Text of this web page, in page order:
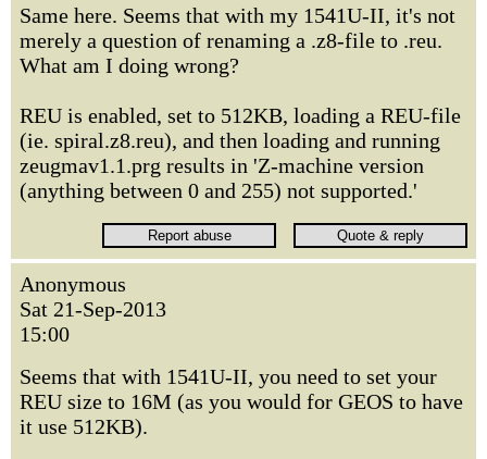
Same here. Seems that with my 1541U-II, it's not
merely a question of renaming a .z8-file to .reu.
What am I doing wrong?
REU is enabled, set to 512KB, loading a REU-file
(ie. spiral.z8.reu), and then loading and running
zeugmav1.1.prg results in 'Z-machine version
(anything between 0 and 255) not supported.'
Anonymous
Sat 21-Sep-2013
15:00
Seems that with 1541U-II, you need to set your
REU size to 16M (as you would for GEOS to have
it use 512KB).